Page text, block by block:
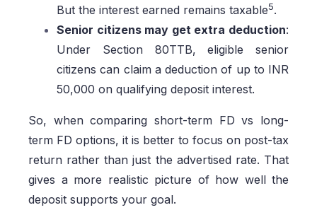
But the interest earned remains taxable5.
Senior citizens may get extra deduction:
Under Section 80TTB, eligible senior
citizens can claim a deduction of up to INR
50,000 on qualifying deposit interest.
So, when comparing short-term FD vs long-
term FD options, it is better to focus on post-tax
return rather than just the advertised rate. That
gives a more realistic picture of how well the
deposit supports your goal.